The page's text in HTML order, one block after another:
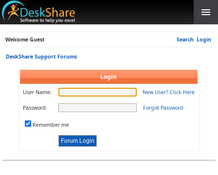
Welcome Guest Search Login
DeskShare Support Forums
Login
User Name: New User? Click Here
Password: Forgot Password
Remember me